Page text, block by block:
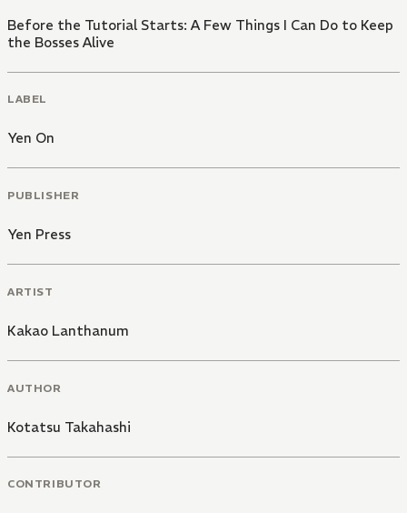
Before the Tutorial Starts: A Few Things I Can Do to Keep
the Bosses Alive
LABEL
Yen On
PUBLISHER
Yen Press
ARTIST
Kakao Lanthanum
AUTHOR
Kotatsu Takahashi
CONTRIBUTOR